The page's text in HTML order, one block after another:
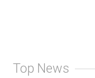
Top News